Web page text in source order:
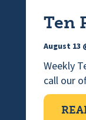
Ten
August 13
Weekly
call our